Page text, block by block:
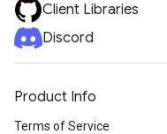
Client Libraries
Discord
Product Info
Terms of Service